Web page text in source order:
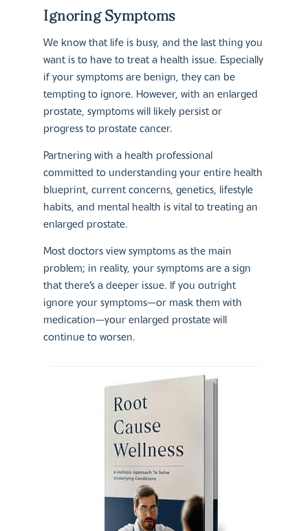
Ignoring Symptoms
We know that life is busy, and the last thing you
want is to have to treat a health issue. Especially
if your symptoms are benign, they can be
tempting to ignore. However, with an enlarged
prostate, symptoms will likely persist or
progress to prostate cancer.
Partnering with a health professional
committed to understanding your entire health
blueprint, current concerns, genetics, lifestyle
habits, and mental health is vital to treating an
enlarged prostate.
Most doctors view symptoms as the main
problem; in reality, your symptoms are a sign
that there’s a deeper issue. If you outright
ignore your symptoms—or mask them with
medication—your enlarged prostate will
continue to worsen.